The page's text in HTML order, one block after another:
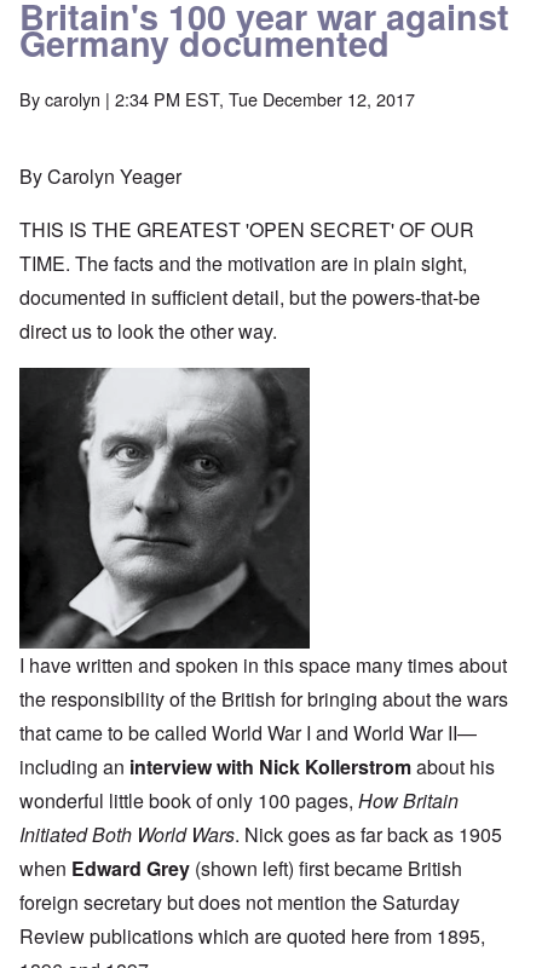
Britain's 100 year war against
Germany documented
Bycarolyn | 2:34 PM EST, Tue December 12, 2017
By Carolyn Yeager
THIS IS THE GREATEST 'OPEN SECRET' OF OUR
TIME. The facts and the motivation are in plain sight,
documented in sufficient detail, but the powers-that-be
direct us to look the other way.
I have written and spoken in this space many times about
the responsibility of the British for bringing about the wars
that came to be called World War I and World War II—
including an interview with Nick Kollerstromabout his
wonderful little book of only 100 pages, How Britain
Initiated Both World Wars. Nick goes as far back as 1905
when Edward Grey (shown left) first became British
foreign secretary but does not mention the Saturday
Review publications which are quoted here from 1895,